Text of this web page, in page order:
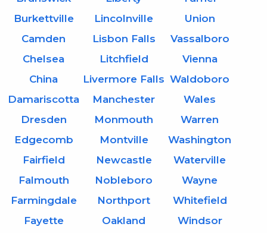
Burkettville
Camden
Chelsea
China
Damariscotta
Dresden
Edgecomb
Fairfield
Falmouth
Farmingdale
Fayette
Lincolnville
Lisbon Falls
Litchfield
Livermore Falls
Manchester
Monmouth
Montville
Newcastle
Nobleboro
Northport
Oakland
Union
Vassalboro
Vienna
Waldoboro
Wales
Warren
Washington
Waterville
Wayne
Whitefield
Windsor